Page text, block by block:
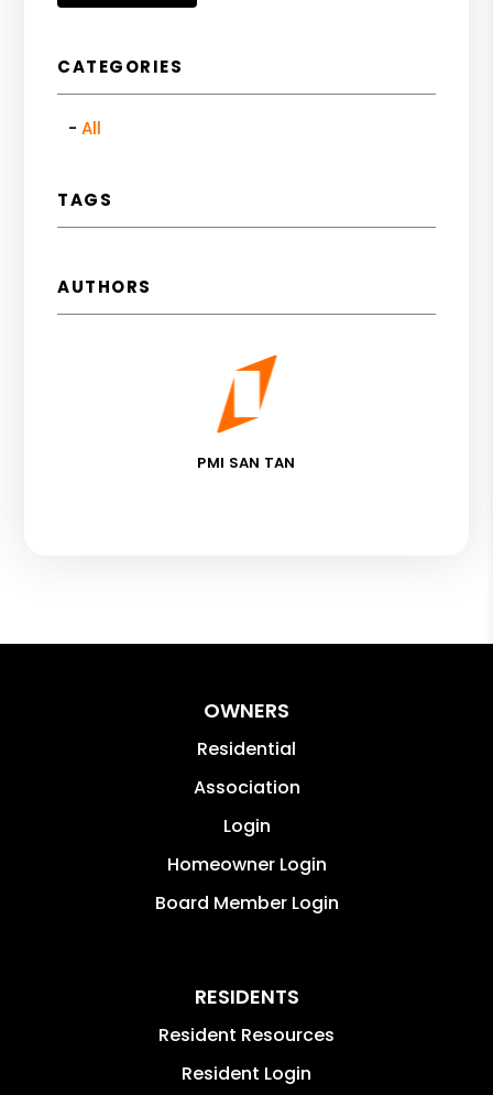
CATEGORIES
All
TAGS
AUTHORS
PMI SAN TAN
OWNERS
Residential
Association
Login
Homeowner Login
Board Member Login
RESIDENTS
Resident Resources
Resident Login